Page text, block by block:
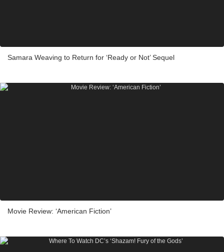
Samara Weaving to Return for ‘Ready or Not’ Sequel
Movie Review: ‘American Fiction’